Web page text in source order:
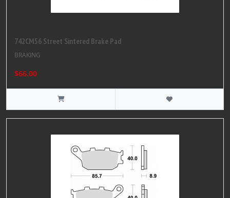
742CM56 Street Sintered Brake Pad
BRAKING
$66.00